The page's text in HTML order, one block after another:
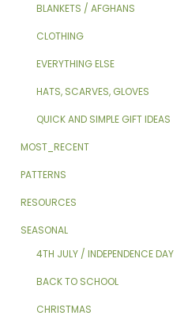
BLANKETS / AFGHANS
CLOTHING
EVERYTHING ELSE
HATS, SCARVES, GLOVES
QUICK AND SIMPLE GIFT IDEAS
MOST_RECENT
PATTERNS
RESOURCES
SEASONAL
4TH JULY / INDEPENDENCE DAY
BACK TO SCHOOL
CHRISTMAS